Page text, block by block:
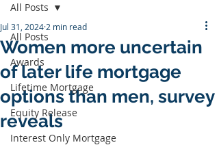
All Posts
Awards
Lifetime Mortgage
Equity Release
Interest Only Mortgage
All Posts
Women more uncertain
of later life mortgage
options than men, survey
reveals
Jul 31, 2024 2 min read